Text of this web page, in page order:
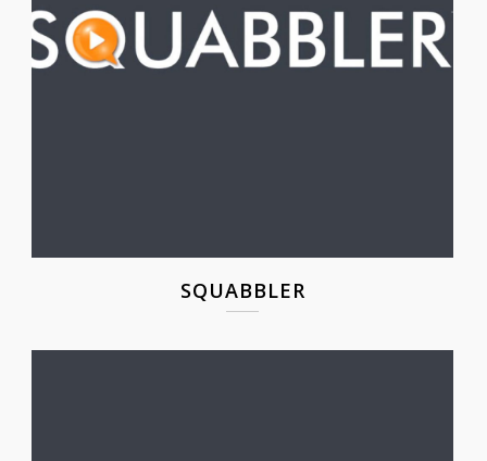
SQUABBLER